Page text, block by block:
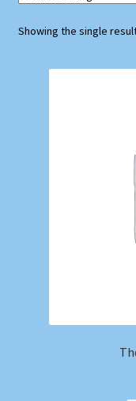
Checkout
My Account
Showing the single